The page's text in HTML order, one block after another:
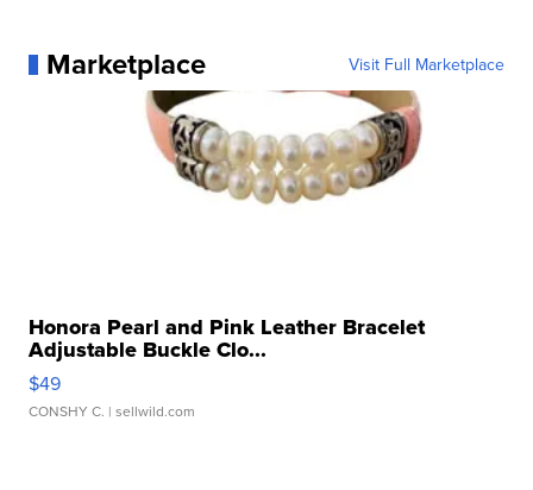
Marketplace Visit Full Marketplace
Honora Pearl and Pink Leather Bracelet
Adjustable Buckle Clo...
$49
CONSHY C. | sellwild.com